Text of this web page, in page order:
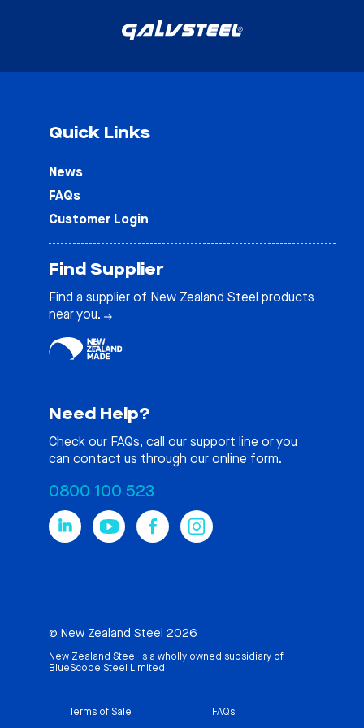
Quick Links
News
FAQs
Customer Login
Find Supplier
Find a supplier of New Zealand Steel products
near you.
Need Help?
Check our FAQs, call our support line or you
can contact us through our online form.
0800 100 523
© New Zealand Steel 2026
New Zealand Steel is a wholly owned subsidiary of
BlueScope Steel Limited
Terms of Sale FAQs